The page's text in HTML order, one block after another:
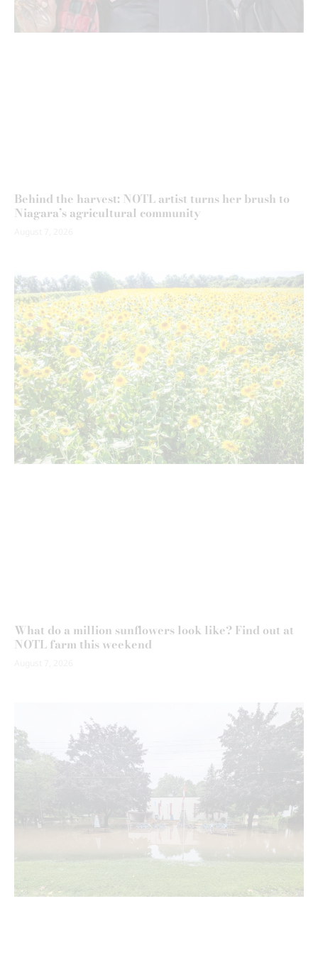
Behind the harvest: NOTL artist turns her brush to
Niagara’s agricultural community
What do a million sunflowers look like? Find out at
NOTL farm this weekend